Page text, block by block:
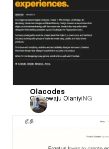
Olacodes
Olanrewaju OlaniyiNG